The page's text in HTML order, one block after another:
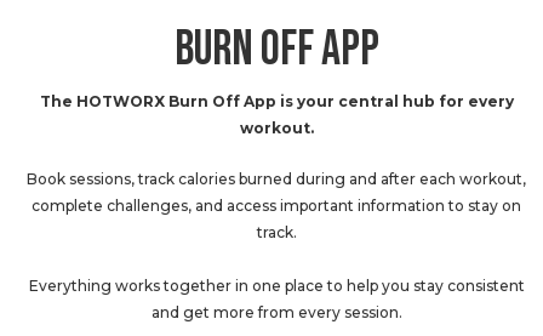
BURN OFF APP
The HOTWORX Burn Off App is your central hub for every
workout.
Book sessions, track calories burned during and after each workout,
complete challenges, and access important information to stay on
track.
Everything works together in one place to help you stay consistent
and get more from every session.